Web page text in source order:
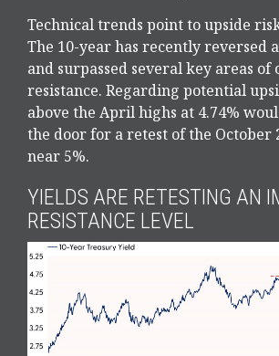
Technical trends point to upside
The 10-year has recently reversed
and surpassed several key areas of
resistance. Regarding potential
above the April highs at 4.74%
the door for a retest of the October
near 5%.
YIELDS ARE RETESTING AN
RESISTANCE LEVEL